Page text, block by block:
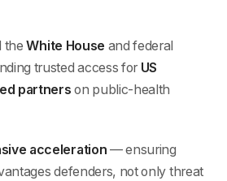
theWhite House and federal
trusted access for US
partners on public-health
acceleration — ensuring
defenders, not only threat